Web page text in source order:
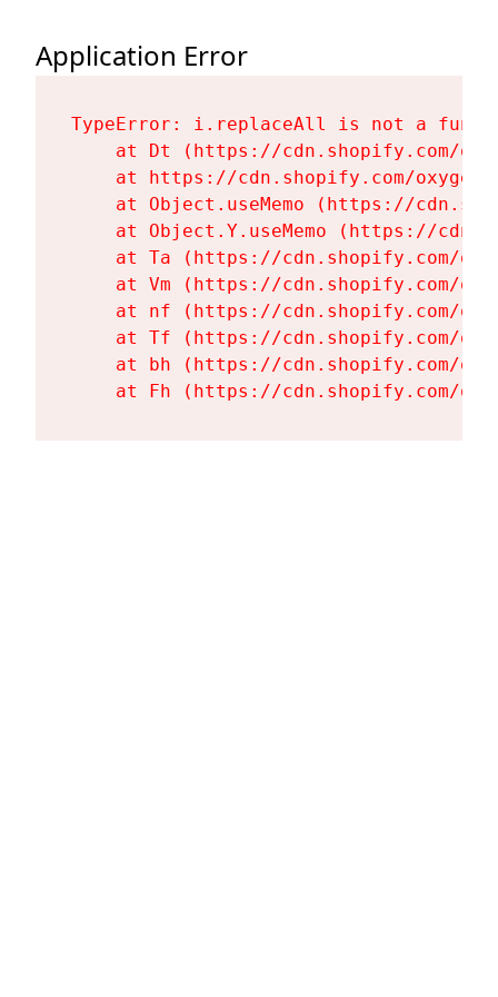
Application Error
TypeError: i.replaceAll is not a
at Dt (https://cdn.shopify.com/
at https://cdn.shopify.com/
at Object.useMemo (https://
at Object.Y.useMemo (https://
at Ta (https://cdn.shopify.com/
at Vm (https://cdn.shopify.com/
at nf (https://cdn.shopify.com/
at Tf (https://cdn.shopify.com/
at bh (https://cdn.shopify.com/
at Fh (https://cdn.shopify.com/